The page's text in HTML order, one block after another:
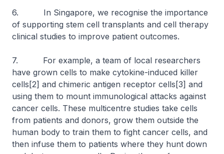
6. In Singapore, we recognise the importance
of supporting stem cell transplants and cell therapy
clinical studies to improve patient outcomes.
7. For example, a team of local researchers
have grown cells to make cytokine-induced killer
cells[2] and chimeric antigen receptor cells[3] and
using them to mount immunological attacks against
cancer cells. These multicentre studies take cells
from patients and donors, grow them outside the
human body to train them to fight cancer cells, and
then infuse them to patients where they hunt down